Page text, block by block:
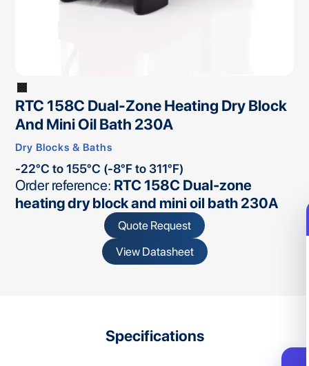
RTC 158C Dual-Zone Heating Dry Block
And Mini Oil Bath 230A
Dry Blocks & Baths
-22°C to 155°C (-8°F to 311°F)
Order reference: RTC 158C Dual-zone
heating dry block and mini oil bath 230A
Quote Request
View Datasheet
Specifications